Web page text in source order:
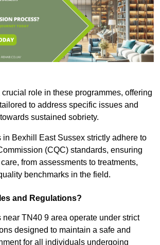
role in these programmes, offering
to address specific issues and
sustained sobriety.
in Bexhill East Sussex strictly adhere to
(CQC) standards, ensuring
from assessments to treatments,
benchmarks in the field.
and Regulations?
near TN40 9 area operate under strict
designed to maintain a safe and
for all individuals undergoing